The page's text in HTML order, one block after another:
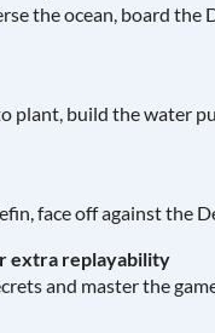
the ocean, board the
plant, build the water
face off against the
extra replayability
and master the